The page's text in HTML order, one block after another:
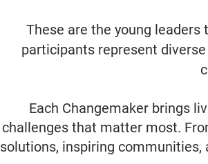
​These are the young
participants represent
Each Changemaker brings
challenges that matter most.
solutions, inspiring